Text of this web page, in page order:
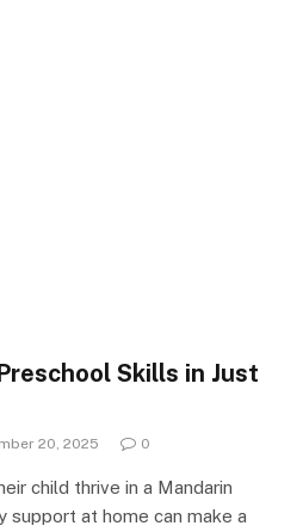
Skills in Just
20, 2025 0
child thrive in a Mandarin
support at home can make a